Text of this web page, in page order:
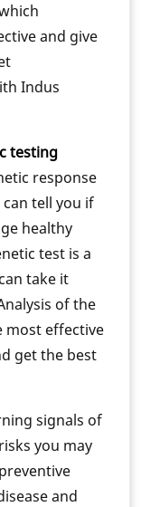
and give
Indus
testing
response
tell you if
healthy
test is a
take it
of the
most effective
get the best
signals of
you may
and